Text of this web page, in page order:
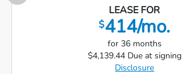
LEASE FOR
$414/mo.
for 36 months
$4,139.44 Due at signing
Disclosure